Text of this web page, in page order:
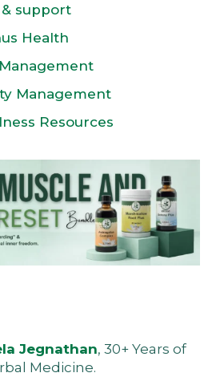
support
Health
Management
Resources
Jegnathan, 30+ Years of
Medicine.